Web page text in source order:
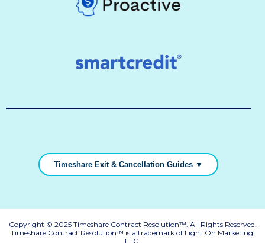
Timeshare Exit & Cancellation Guides ▼
Copyright © 2025 Timeshare Contract Resolution™. All Rights Reserved.
Timeshare Contract Resolution™ is a trademark of Light On Marketing,
LLC.